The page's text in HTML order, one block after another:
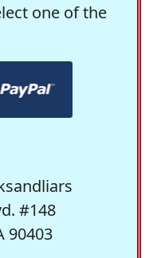
one of the
#148
90403